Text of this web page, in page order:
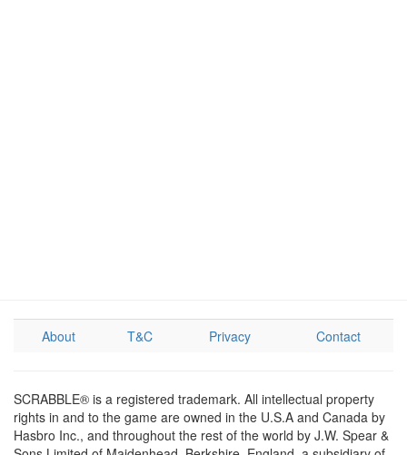
About T&C Privacy Contact
SCRABBLE® is a registered trademark. All intellectual property
rights in and to the game are owned in the U.S.A and Canada by
Hasbro Inc., and throughout the rest of the world by J.W. Spear &